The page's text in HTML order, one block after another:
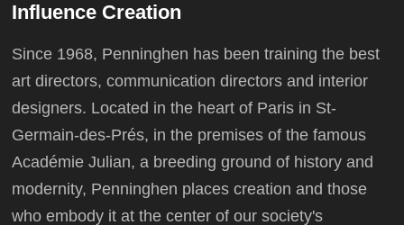
Influence Creation
Since 1968, Penninghen has been training the best
art directors, communication directors and interior
designers. Located in the heart of Paris in St-
Germain-des-Prés, in the premises of the famous
Académie Julian, a breeding ground of history and
modernity, Penninghen places creation and those
who embody it at the center of our society's